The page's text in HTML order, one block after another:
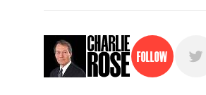
Follow